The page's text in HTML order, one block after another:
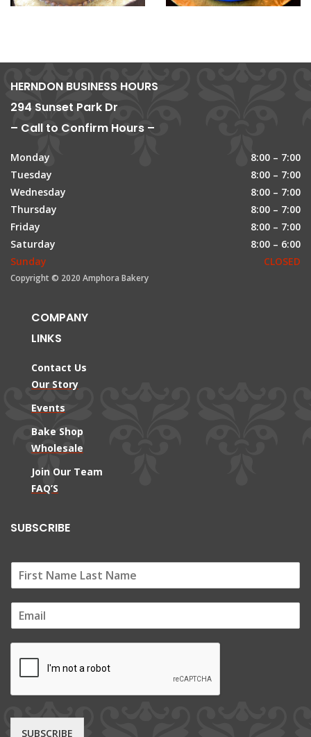
HERNDON BUSINESS HOURS
294 Sunset Park Dr
– Call to Confirm Hours –
Monday
8:00 – 7:00
Tuesday
8:00 – 7:00
Wednesday
8:00 – 7:00
Thursday
8:00 – 7:00
Friday
8:00 – 7:00
Saturday
8:00 – 6:00
Sunday
CLOSED
Copyright © 2020 Amphora Bakery
COMPANY
LINKS
Contact Us
Our Story
Events
Bake Shop
Wholesale
Join Our Team
FAQ’S
SUBSCRIBE
m
SUBSCRIBE